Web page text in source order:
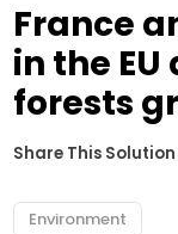
France
in the
forests
Share This
Environment